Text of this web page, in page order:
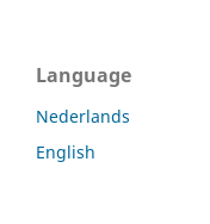
Language
Nederlands
English